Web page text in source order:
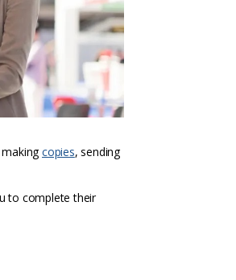
copies, sending
to complete their